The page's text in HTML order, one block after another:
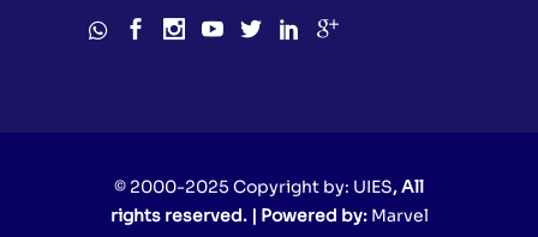
© 2000-2025 Copyright by: UIES, All
rights reserved. | Powered by: Marvel